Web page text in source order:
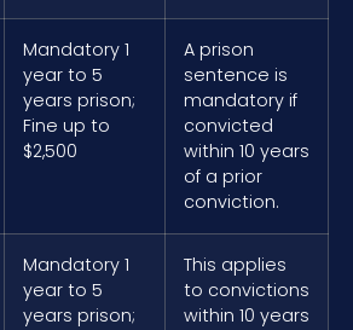
Mandatory 1
year to 5
years prison;
Fine up to
$2,500
A prison
sentence is
mandatory if
convicted
within 10 years
of a prior
conviction.
Mandatory 1
year to 5
years prison;
This applies
to convictions
within 10 years